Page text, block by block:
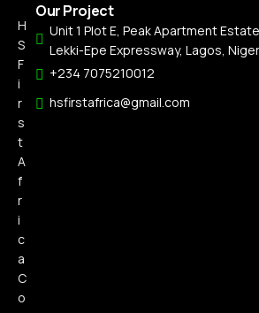
H
S
F
i
r
s
t
A
f
r
i
c
a
C
o
Our Project
Unit 1 Plot E, Peak Apartment
Lekki-Epe Expressway, Lagos,
+234 7075210012
hsfirstafrica@gmail.com